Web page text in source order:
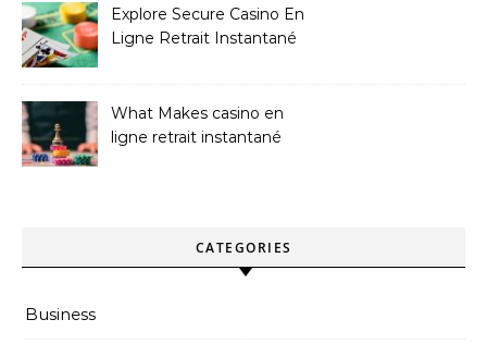
Explore Secure Casino En
Ligne Retrait Instantané
What Makes casino en
ligne retrait instantané
CATEGORIES
Business